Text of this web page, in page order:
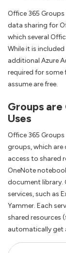
Office 365
data sharing for
which several
While it is
additional Azure
required for
assume are free.
Groups
Uses
Office 365
groups, which are
access to shared
OneNote
document library.
services, such as
Yammer. Each
shared resources
automatically get